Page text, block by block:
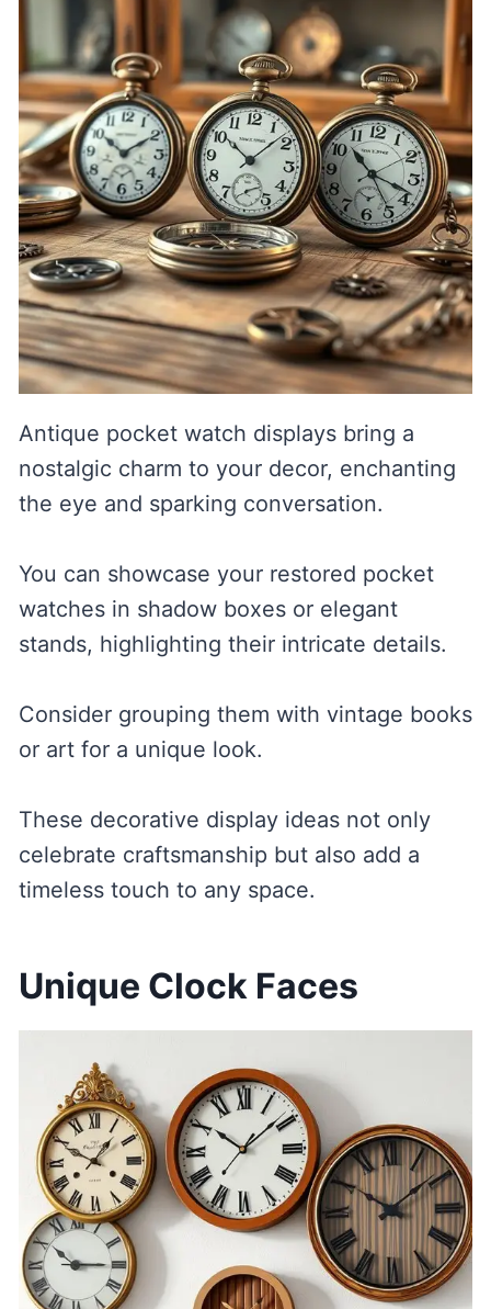
Antique pocket watch displays bring a
nostalgic charm to your decor, enchanting
the eye and sparking conversation.
You can showcase your restored pocket
watches in shadow boxes or elegant
stands, highlighting their intricate details.
Consider grouping them with vintage books
or art for a unique look.
These decorative display ideas not only
celebrate craftsmanship but also add a
timeless touch to any space.
Unique Clock Faces